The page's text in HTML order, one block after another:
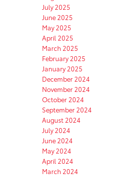
July 2025
June 2025
May 2025
April 2025
March 2025
February 2025
January 2025
December 2024
November 2024
October 2024
September 2024
August 2024
July 2024
June 2024
May 2024
April 2024
March 2024